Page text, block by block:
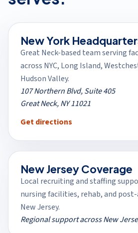
New York
Great Neck-based team serving
across NYC, Long Island,
Hudson Valley.
107 Northern Blvd, Suite 405
Great Neck, NY 11021
Get directions
New Jersey Coverage
Local recruiting and staffing
nursing facilities, rehab, and
New Jersey.
Regional support across New